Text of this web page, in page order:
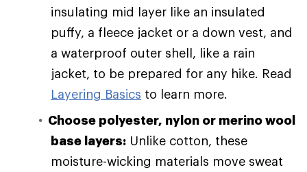
insulating mid layer like an insulated
puffy, a fleece jacket or a down vest, and
a waterproof outer shell, like a rain
jacket, to be prepared for any hike. Read
Layering Basics to learn more.
Choose polyester, nylon or merino wool
base layers: Unlike cotton, these
moisture-wicking materials move sweat